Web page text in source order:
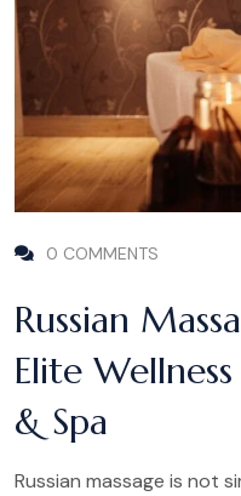
0 COMMENTS
Russian
Elite
& Spa
Russian massage is not